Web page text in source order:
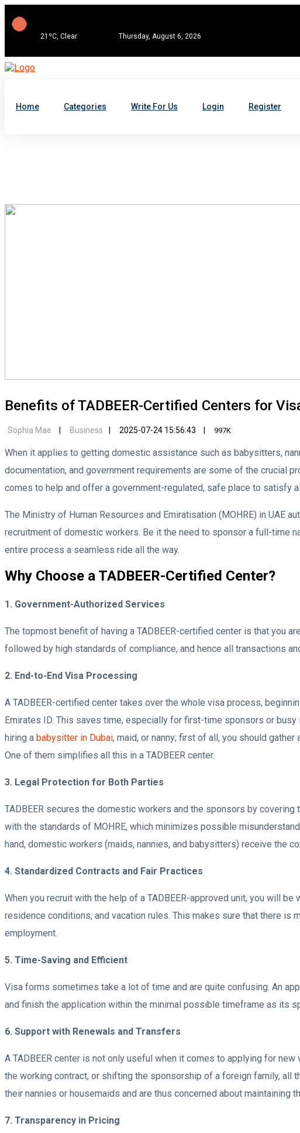
21ºC, Clear Thursday, August 6, 2026
Home Categories Write For Us Login Register
Benefits of TADBEER-Certified Centers for
Sophia Mae Business 2025-07-24 15:56:43 997K
When it applies to getting domestic assistance such as babysitters,
documentation, and government requirements are some of the crucial
comes to help and offer a government-regulated, safe place to satisfy
The Ministry of Human Resources and Emiratisation (MOHRE) in UAE
recruitment of domestic workers. Be it the need to sponsor a full-time
entire process a seamless ride all the way.
Why Choose a TADBEER-Certified Center?
1. Government-Authorized Services
The topmost benefit of having a TADBEER-certified center is that you
followed by high standards of compliance, and hence all transactions
2. End-to-End Visa Processing
A TADBEER-certified center takes over the whole visa process,
Emirates ID. This saves time, especially for first-time sponsors or
hiring a babysitter in Dubai, maid, or nanny; first of all, you should
One of them simplifies all this in a TADBEER center.
3. Legal Protection for Both Parties
TADBEER secures the domestic workers and the sponsors by
with the standards of MOHRE, which minimizes possible
hand, domestic workers (maids, nannies, and babysitters) receive the
4. Standardized Contracts and Fair Practices
When you recruit with the help of a TADBEER-approved unit, you will
residence conditions, and vacation rules. This makes sure that there is
employment.
5. Time-Saving and Efficient
Visa forms sometimes take a lot of time and are quite confusing. An
and finish the application within the minimal possible timeframe as its
6. Support with Renewals and Transfers
A TADBEER center is not only useful when it comes to applying for
the working contract, or shifting the sponsorship of a foreign family,
their nannies or housemaids and are thus concerned about maintaining
7. Transparency in Pricing